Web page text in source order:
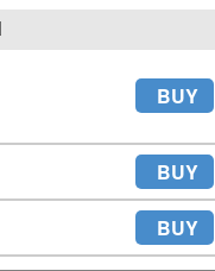
BUY
BUY
BUY